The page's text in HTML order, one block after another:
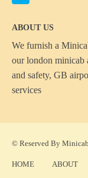
ABOUT US
We furnish a
our london minicab
and safety, GB
services
© Reserved By
HOME ABOUT